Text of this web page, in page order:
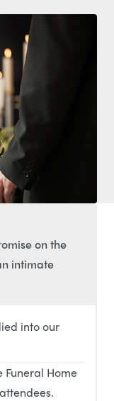
on the
intimate
into our
Home